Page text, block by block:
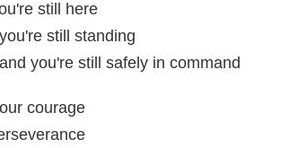
still here
still standing
you're still safely in command
courage